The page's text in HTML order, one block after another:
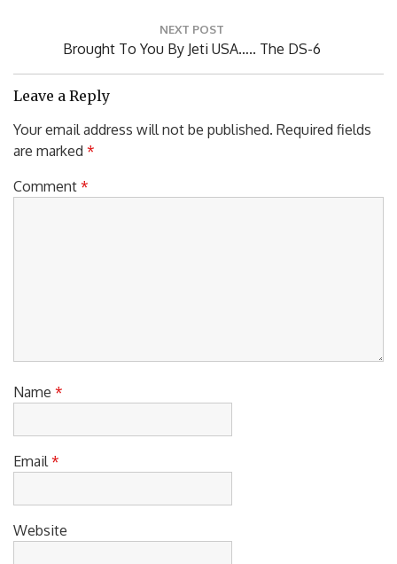
NEXT POST
Next
Brought To You By Jeti USA….. The DS-6
Leave a Reply
Your email address will not be published. Required fields
are marked *
Comment *
Name *
Email *
Website